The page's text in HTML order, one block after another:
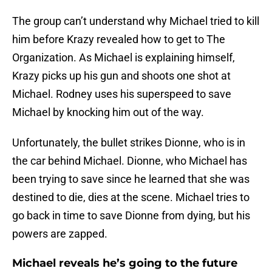
The group can’t understand why Michael tried to kill
him before Krazy revealed how to get to The
Organization. As Michael is explaining himself,
Krazy picks up his gun and shoots one shot at
Michael. Rodney uses his superspeed to save
Michael by knocking him out of the way.
Unfortunately, the bullet strikes Dionne, who is in
the car behind Michael. Dionne, who Michael has
been trying to save since he learned that she was
destined to die, dies at the scene. Michael tries to
go back in time to save Dionne from dying, but his
powers are zapped.
Michael reveals he’s going to the future